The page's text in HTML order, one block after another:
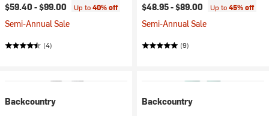
$59.40 -$99.00 Up to40% off
Semi-Annual Sale
(4)
$48.95 -$89.00 Up to45% off
Semi-Annual Sale
(9)
Backcountry
Backcountry